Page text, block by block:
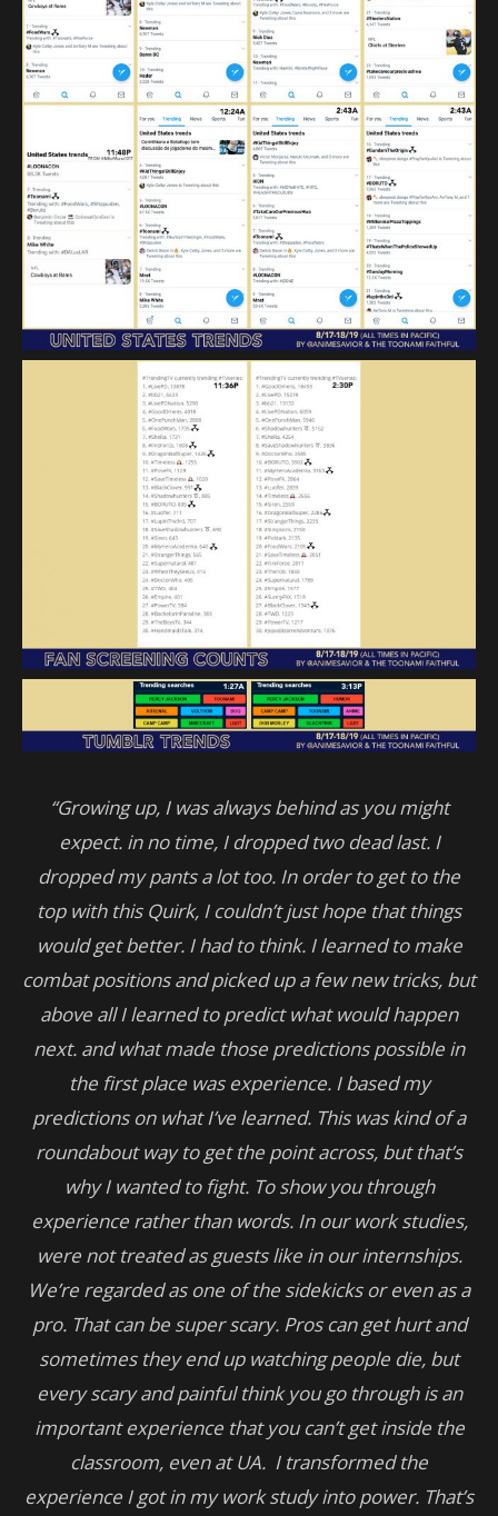
“Growing up, I was always behind as you might
expect. in no time, I dropped two dead last. I
dropped my pants a lot too. In order to get to the
top with this Quirk, I couldn’t just hope that things
would get better. I had to think. I learned to make
combat positions and picked up a few new tricks, but
above all I learned to predict what would happen
next. and what made those predictions possible in
the first place was experience. I based my
predictions on what I’ve learned. This was kind of a
roundabout way to get the point across, but that’s
why I wanted to fight. To show you through
experience rather than words. In our work studies,
were not treated as guests like in our internships.
We’re regarded as one of the sidekicks or even as a
pro. That can be super scary. Pros can get hurt and
sometimes they end up watching people die, but
every scary and painful think you go through is an
important experience that you can’t get inside the
classroom, even at UA. I transformed the
experience I got in my work study into power. That’s